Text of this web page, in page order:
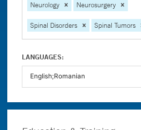
Neurology
Neurosurgery
Spinal Disorders Spinal Tumors
LANGUAGES: